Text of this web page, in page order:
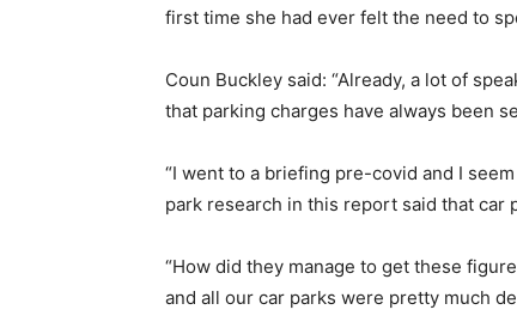
first time she had ever felt the need to
Coun Buckley said: “Already, a lot of
that parking charges have always been
“I went to a briefing pre-covid and I
park research in this report said that car
“How did they manage to get these
and all our car parks were pretty much